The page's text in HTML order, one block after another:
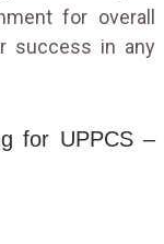
for overall
success in any
for UPPCS –